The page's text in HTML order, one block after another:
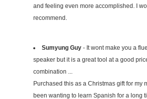
and feeling even more accomplished. I
recommend.
Sumyung Guy- It wont make you a
speaker but it is a great tool at a good
combination ...
Purchased this as a Christmas gift for my
been wanting to learn Spanish for a long